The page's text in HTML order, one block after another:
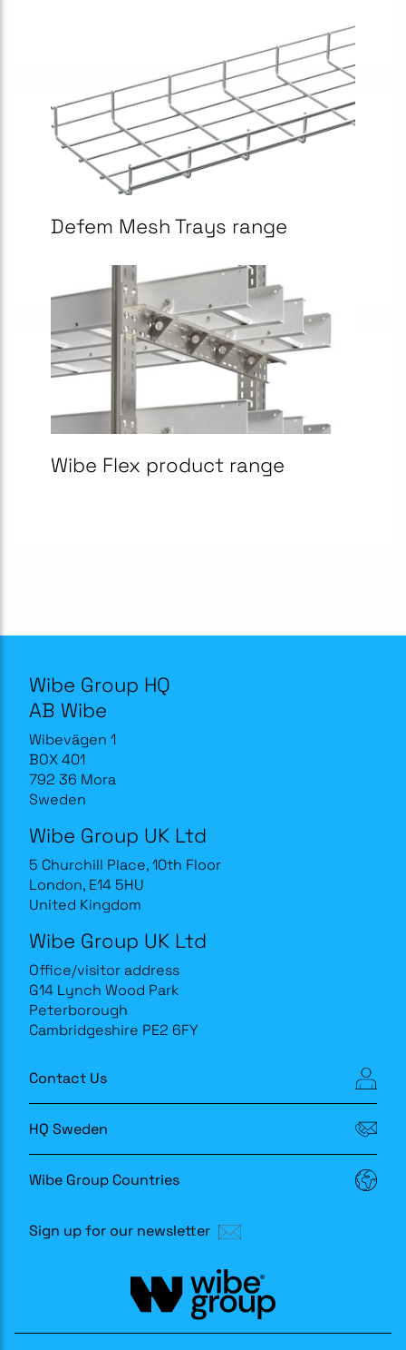
Defem Mesh Trays range
Wibe Flex product range
Wibe Group HQ
AB Wibe
Wibevägen 1
BOX 401
792 36 Mora
Sweden
Wibe Group UK Ltd
5 Churchill Place, 10th Floor
London, E14 5HU
United Kingdom
Wibe Group UK Ltd
Office/visitor address
G14 Lynch Wood Park
Peterborough
Cambridgeshire PE2 6FY
Contact Us
HQ Sweden
Wibe Group Countries
Sign up for our newsletter